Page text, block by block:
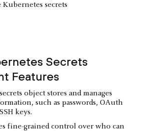
secrets
Secrets
Features
object stores and manages
such as passwords, OAuth
keys.
fine-grained control over who can